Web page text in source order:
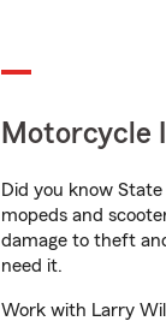
Motorcycle
Did you know
mopeds and
damage to theft
need it.
Work with Larry